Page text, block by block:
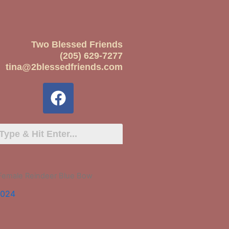
Two Blessed Friends
(205) 629-7277
tina@2blessedfriends.com
Reindeer Blue Bow